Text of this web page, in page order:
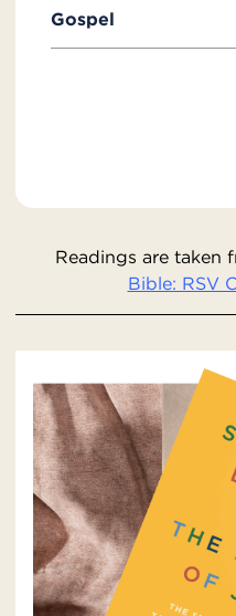
Gospel
Readings are taken
Bible: RSV